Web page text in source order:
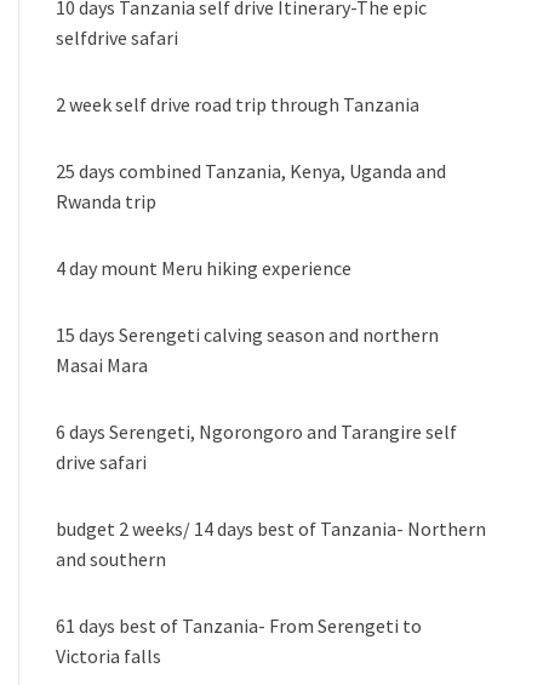
10 days Tanzania self drive Itinerary-The epic
selfdrive safari
2 week self drive road trip through Tanzania
25 days combined Tanzania, Kenya, Uganda and
Rwanda trip
4 day mount Meru hiking experience
15 days Serengeti calving season and northern
Masai Mara
6 days Serengeti, Ngorongoro and Tarangire self
drive safari
budget 2 weeks/ 14 days best of Tanzania- Northern
and southern
61 days best of Tanzania- From Serengeti to
Victoria falls